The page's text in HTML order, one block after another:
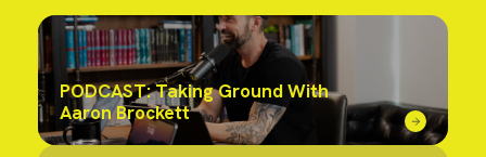
PODCAST: Taking Ground With
Aaron Brockett